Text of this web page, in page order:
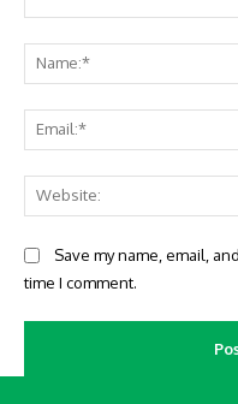
Save my name, email,
time I comment.